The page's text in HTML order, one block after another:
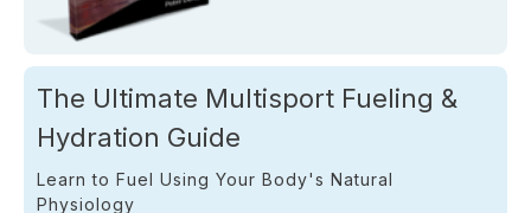
The Ultimate Multisport Fueling &
Hydration Guide
Learn to Fuel Using Your Body's Natural
Physiology